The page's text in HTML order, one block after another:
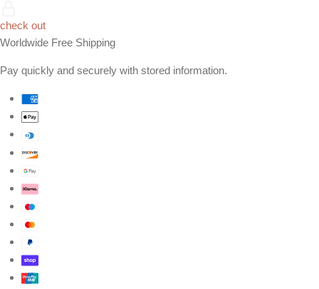
check out
Worldwide Free Shipping
Pay quickly and securely with stored information.